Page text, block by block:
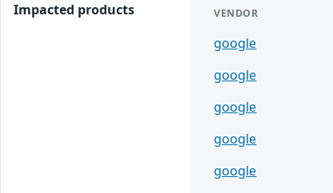
Impacted products VENDOR
google
google
google
google
google